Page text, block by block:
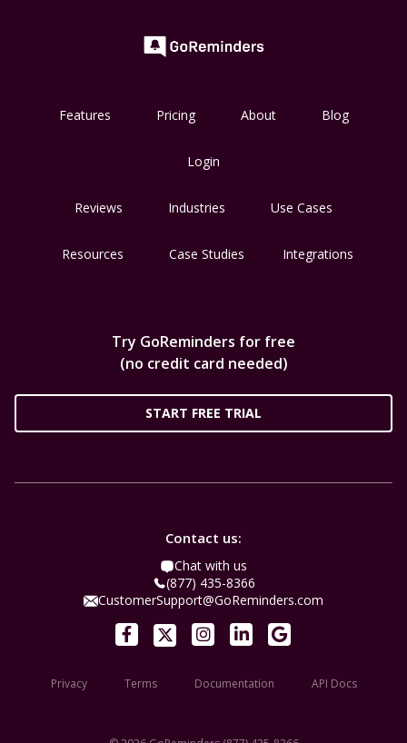
Features Pricing About Blog
Login
Reviews Industries Use Cases
Resources Case Studies Integrations
Try GoReminders for free
(no credit card needed)
START FREE TRIAL
Contact us:
Chat with us
(877) 435-8366
CustomerSupport@GoReminders.com
Privacy Terms Documentation API Docs